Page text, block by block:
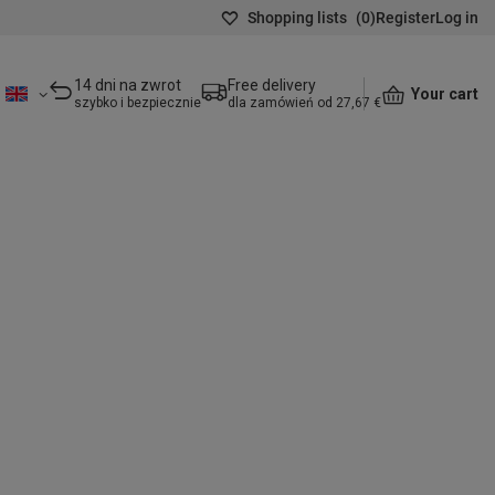
Shopping lists (0)RegisterLog in
14 dni na zwrot
szybko i bezpiecznie
Free delivery
dla zamówień od 27,67 €
Your cart